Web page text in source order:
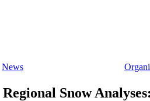
News
Regional Snow